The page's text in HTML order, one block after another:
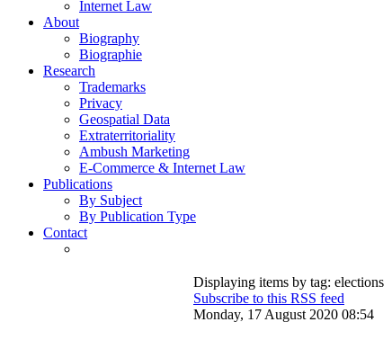
Internet Law
About
Biography
Biographie
Research
Trademarks
Privacy
Geospatial Data
Extraterritoriality
Ambush Marketing
E-Commerce & Internet Law
Publications
By Subject
By Publication Type
Contact
Displaying items by tag: elections
Subscribe to this RSS feed
Monday, 17 August 2020 08:54